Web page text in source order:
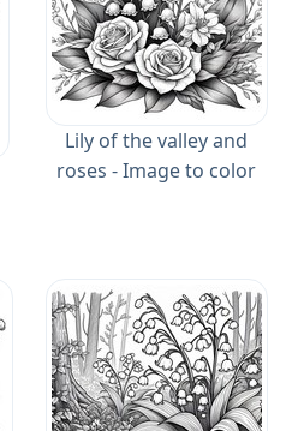
Lily of the valley and
roses - Image to color